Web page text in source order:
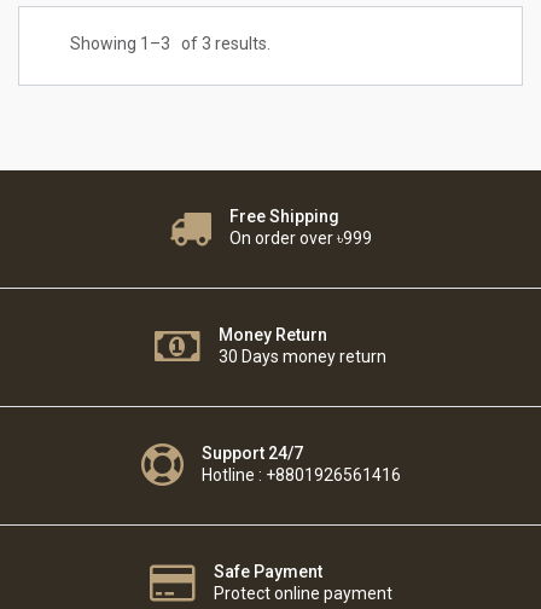
Showing 1–3 of 3 results.
Free Shipping
On order over ৳999
Money Return
30 Days money return
Support 24/7
Hotline : +8801926561416
Safe Payment
Protect online payment